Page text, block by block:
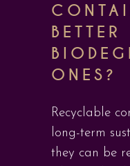
BETTER
ONES?
Recyclable
long-term
they can be